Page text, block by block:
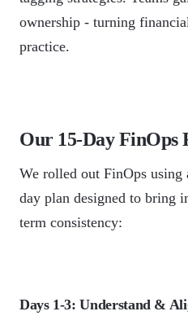
ownership - turning
practice.
Our 15-Day FinOps
We rolled out FinOps using
day plan designed to bring
term consistency:
Days 1-3: Understand &